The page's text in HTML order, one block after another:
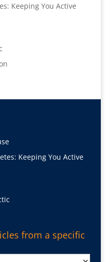
Keeping You Active
Keeping You Active
from a specific